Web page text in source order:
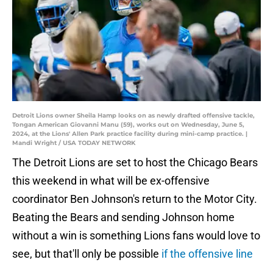
Detroit Lions owner Sheila Hamp looks on as newly drafted offensive tackle,
Tongan American Giovanni Manu (59), works out on Wednesday, June 5,
2024, at the Lions' Allen Park practice facility during mini-camp practice. |
Mandi Wright / USA TODAY NETWORK
The Detroit Lions are set to host the Chicago Bears
this weekend in what will be ex-offensive
coordinator Ben Johnson's return to the Motor City.
Beating the Bears and sending Johnson home
without a win is something Lions fans would love to
see, but that'll only be possible if the offensive line